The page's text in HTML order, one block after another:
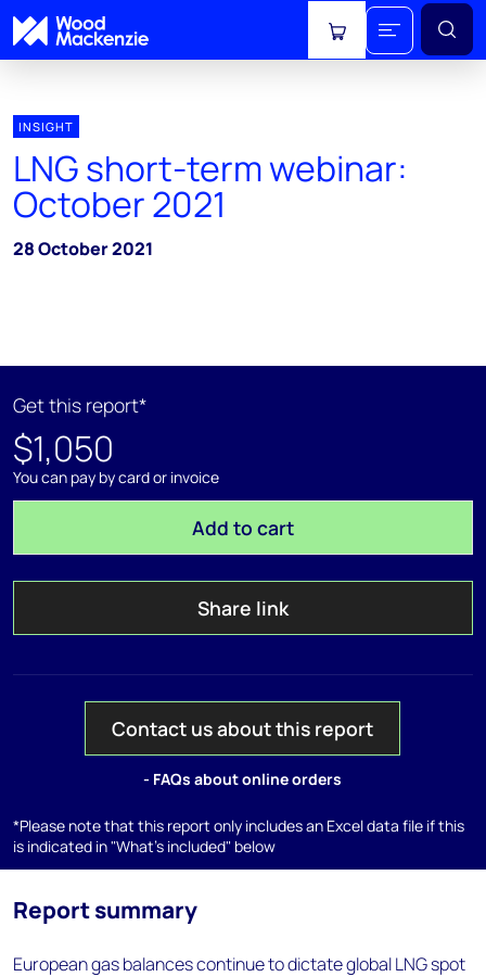
View cart
INSIGHT
LNG short-term webinar:
October 2021
28 October 2021
Get this report*
$1,050
You can pay by card or invoice
Add to cart
Share link
Contact us about this report
- FAQs about online orders
*Please note that this report only includes an Excel data file if this
is indicated in "What's included" below
Report summary
European gas balances continue to dictate global LNG spot